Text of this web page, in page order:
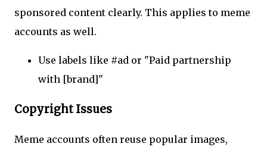
sponsored content clearly. This applies to meme
accounts as well.
Use labels like #ad or "Paid partnership
with [brand]"
Copyright Issues
Meme accounts often reuse popular images,